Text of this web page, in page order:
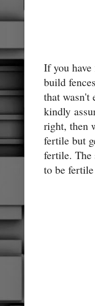
If you
build
that wasn't
kindly
right, then
fertile but
fertile. The
to be